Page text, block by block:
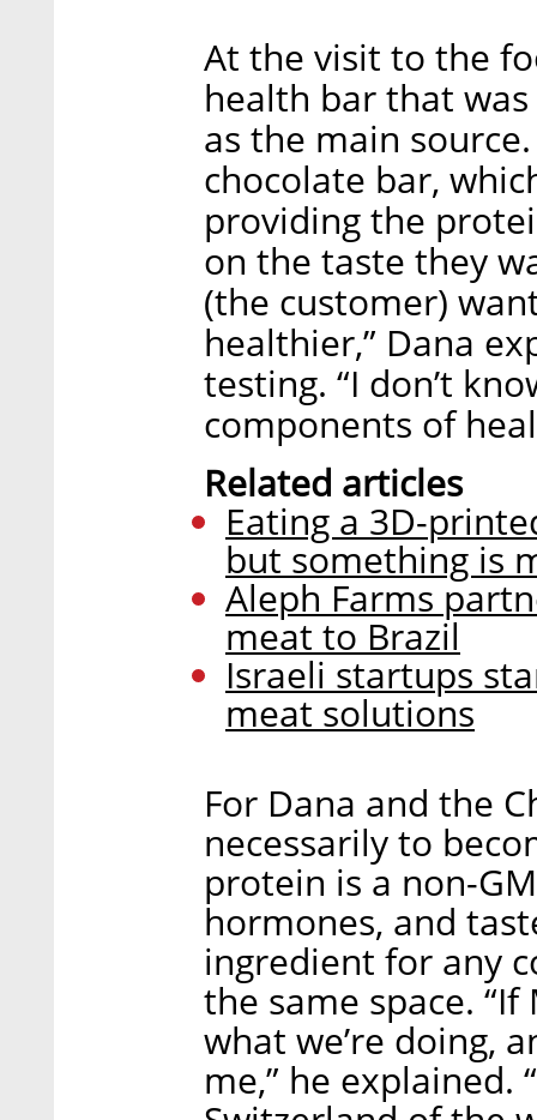
At the visit to the
health bar that was
as the main
chocolate bar,
providing the
on the taste they
(the customer)
healthier,” Dana
testing. “I don’t
components of
Related articles
Eating a 3D-
but something is
Aleph Farms
meat to Brazil
Israeli startups
meat solutions
For Dana and the
necessarily to
protein is a non-
hormones, and
ingredient for any
the same space.
what we’re doing,
me,” he explained.